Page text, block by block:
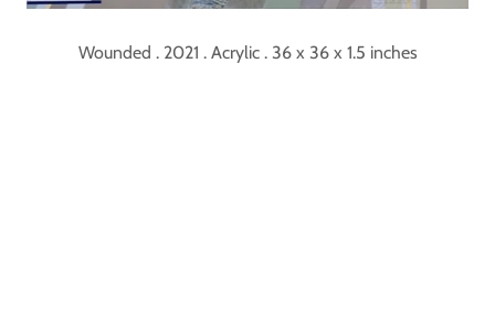
Wounded . 2021 . Acrylic . 36 x 36 x 1.5 inches